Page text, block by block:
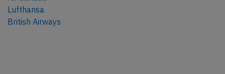
Lufthansa
British Airways